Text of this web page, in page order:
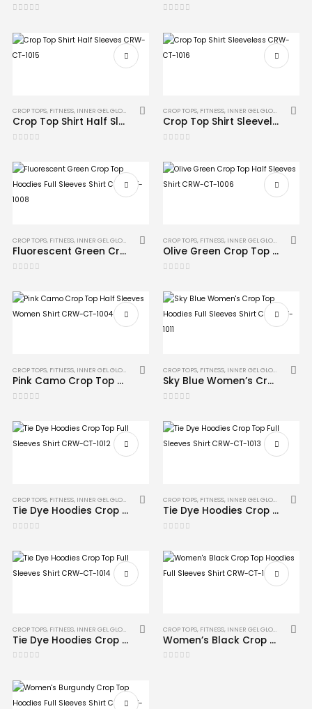
CROP TOPS, FITNESS, INNER GEL GLOVES
Crop Top Shirt Half Sleeves CRW-CT-1015
CROP TOPS, FITNESS, INNER GEL GLOVES
Crop Top Shirt Sleeveless CRW-CT-1016
CROP TOPS, FITNESS, INNER GEL GLOVES
Fluorescent Green Crop Top Hoodies Full Sleeves Shirt CRW-CT-1008
CROP TOPS, FITNESS, INNER GEL GLOVES
Olive Green Crop Top Half Sleeves Shirt CRW-CT-1006
CROP TOPS, FITNESS, INNER GEL GLOVES MMA
Pink Camo Crop Top Half Sleeves Women Shirt CRW-CT-1004
CROP TOPS, FITNESS, INNER GEL GLOVES MMA
Sky Blue Women’s Crop Top Hoodies Full Sleeves Shirt CRW-CT-1011
CROP TOPS, FITNESS, INNER GEL GLOVES MMA
Tie Dye Hoodies Crop Top Full Sleeves Shirt CRW-CT-1012
CROP TOPS, FITNESS, INNER GEL GLOVES MMA
Tie Dye Hoodies Crop Top Full Sleeves Shirt CRW-CT-1013
CROP TOPS, FITNESS, INNER GEL GLOVES MMA
Tie Dye Hoodies Crop Top Full Sleeves Shirt CRW-CT-1014
CROP TOPS, FITNESS, INNER GEL GLOVES MMA
Women’s Black Crop Top Hoodies Full Sleeves Shirt CRW-CT-1009